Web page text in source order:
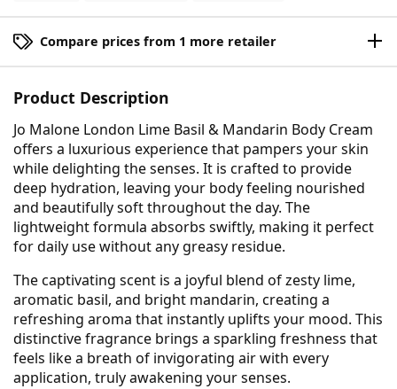
Compare prices from 1 more retailer
Product Description
Jo Malone London Lime Basil & Mandarin Body Cream
offers a luxurious experience that pampers your skin
while delighting the senses. It is crafted to provide
deep hydration, leaving your body feeling nourished
and beautifully soft throughout the day. The
lightweight formula absorbs swiftly, making it perfect
for daily use without any greasy residue.
The captivating scent is a joyful blend of zesty lime,
aromatic basil, and bright mandarin, creating a
refreshing aroma that instantly uplifts your mood. This
distinctive fragrance brings a sparkling freshness that
feels like a breath of invigorating air with every
application, truly awakening your senses.